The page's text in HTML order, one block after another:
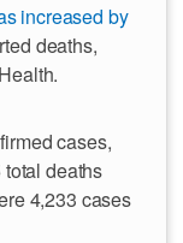
increased by
deaths,
cases,
deaths
4,233 cases